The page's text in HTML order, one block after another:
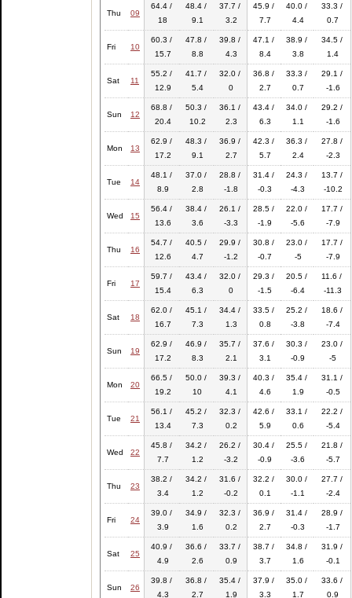
Thu 09
64.4 /
18
48.4 /
9.1
37.7 /
3.2
45.9 /
7.7
40.0 /
4.4
33.3 /
0.7
Fri 10
60.3 /
15.7
47.8 /
8.8
39.8 /
4.3
47.1 /
8.4
38.9 /
3.8
34.5 /
1.4
Sat 11
55.2 /
12.9
41.7 /
5.4
32.0 /
0
36.8 /
2.7
33.3 /
0.7
29.1 /
-1.6
Sun 12
68.8 /
20.4
50.3 /
10.2
36.1 /
2.3
43.4 /
6.3
34.0 /
1.1
29.2 /
-1.6
Mon 13
62.9 /
17.2
48.3 /
9.1
36.9 /
2.7
42.3 /
5.7
36.3 /
2.4
27.8 /
-2.3
Tue 14
48.1 /
8.9
37.0 /
2.8
28.8 /
-1.8
31.4 /
-0.3
24.3 /
-4.3
13.7 /
-10.2
Wed 15
56.4 /
13.6
38.4 /
3.6
26.1 /
-3.3
28.5 /
-1.9
22.0 /
-5.6
17.7 /
-7.9
Thu 16
54.7 /
12.6
40.5 /
4.7
29.9 /
-1.2
30.8 /
-0.7
23.0 /
-5
17.7 /
-7.9
Fri 17
59.7 /
15.4
43.4 /
6.3
32.0 /
0
29.3 /
-1.5
20.5 /
-6.4
11.6 /
-11.3
Sat 18
62.0 /
16.7
45.1 /
7.3
34.4 /
1.3
33.5 /
0.8
25.2 /
-3.8
18.6 /
-7.4
Sun 19
62.9 /
17.2
46.9 /
8.3
35.7 /
2.1
37.6 /
3.1
30.3 /
-0.9
23.0 /
-5
Mon 20
66.5 /
19.2
50.0 /
10
39.3 /
4.1
40.3 /
4.6
35.4 /
1.9
31.1 /
-0.5
Tue 21
56.1 /
13.4
45.2 /
7.3
32.3 /
0.2
42.6 /
5.9
33.1 /
0.6
22.2 /
-5.4
Wed 22
45.8 /
7.7
34.2 /
1.2
26.2 /
-3.2
30.4 /
-0.9
25.5 /
-3.6
21.8 /
-5.7
Thu 23
38.2 /
3.4
34.2 /
1.2
31.6 /
-0.2
32.2 /
0.1
30.0 /
-1.1
27.7 /
-2.4
Fri 24
39.0 /
3.9
34.9 /
1.6
32.3 /
0.2
36.9 /
2.7
31.4 /
-0.3
28.9 /
-1.7
Sat 25
40.9 /
4.9
36.6 /
2.6
33.7 /
0.9
38.7 /
3.7
34.8 /
1.6
31.9 /
-0.1
Sun 26
39.8 /
4.3
36.8 /
2.7
35.4 /
1.9
37.9 /
3.3
35.0 /
1.7
33.6 /
0.9